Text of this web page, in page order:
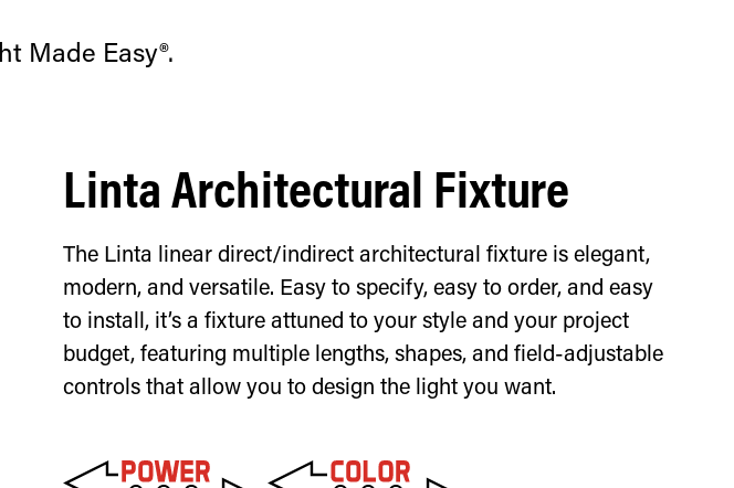
Made Easy®.
Linta Architectural Fixture
The Linta linear direct/indirect architectural fixture is elegant,
modern, and versatile. Easy to specify, easy to order, and easy
to install, it’s a fixture attuned to your style and your project
budget, featuring multiple lengths, shapes, and field-adjustable
controls that allow you to design the light you want.